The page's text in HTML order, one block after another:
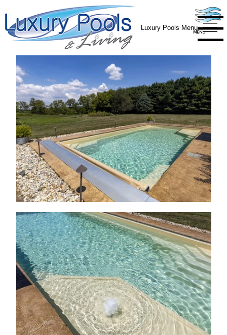
Luxury Pools Menu
MENU
MENU